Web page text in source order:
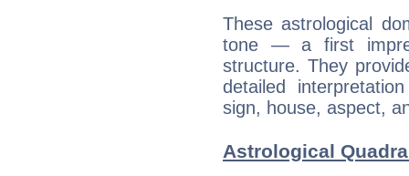
These astrological
tone — a first
structure. They
detailed
sign, house, aspect,
Astrological